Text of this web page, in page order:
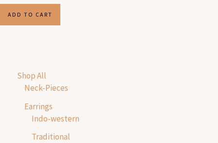
Shop All
Neck-Pieces
Earrings
Indo-western
Traditional
ADD TO CART